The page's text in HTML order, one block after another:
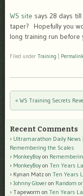
WS site says 28 days
taper? Hopefully you
long training run before
Filed under Training Permalink
Post navigation
« WS Training Secrets
Recent Comments
Ultramarathon Daily News
Remembering the Scales
MonkeyBoy on
MonkeyBoy on Ten Years
Kynan Matz on Ten Years
Johnny Glover on Random
Tapeworm on Ten Years